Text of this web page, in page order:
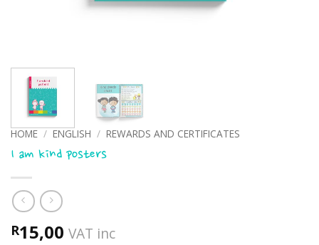
HOME / ENGLISH / REWARDS AND CERTIFICATES
I am kind posters
R15,00 VAT inc